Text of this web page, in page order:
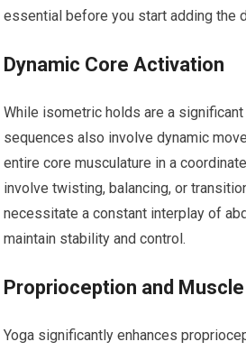
essential before you start adding the
Dynamic Core Activation
While isometric holds are a
sequences also involve dynamic
entire core musculature in a
involve twisting, balancing, or
necessitate a constant interplay of
maintain stability and control.
Proprioception and
Yoga significantly enhances